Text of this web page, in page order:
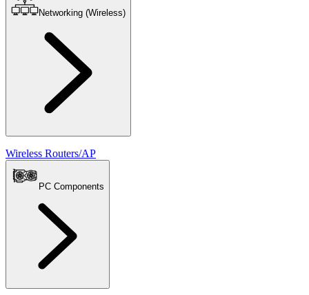
Networking (Wireless)
Wireless Routers/AP
PC Components